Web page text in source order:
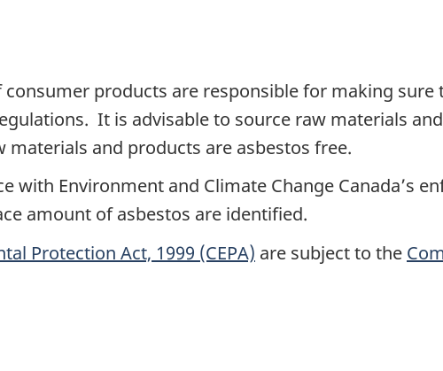
products are responsible for making
It is advisable to source raw materials
and products are asbestos free.
with Environment and Climate Change Canada’s
amount of asbestos are identified.
Protection Act, 1999 (CEPA) are subject to the